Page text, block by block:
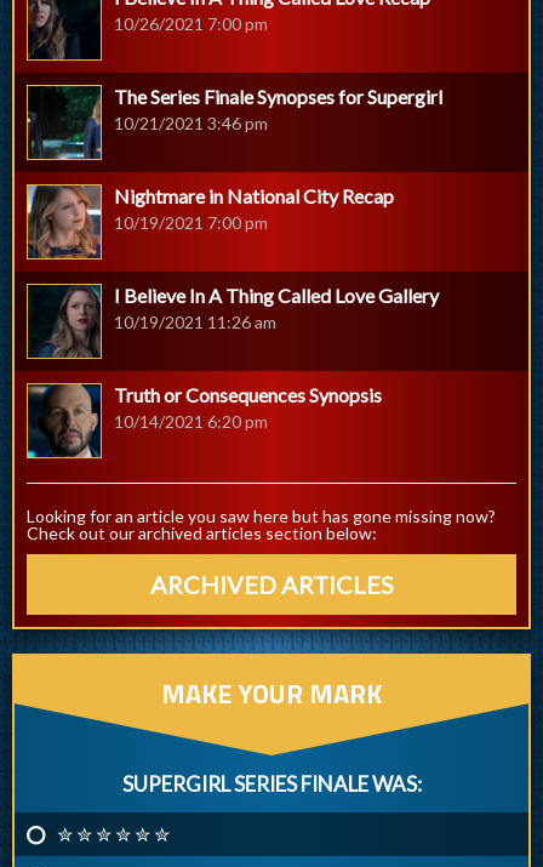
10/26/2021 7:00 pm
The Series Finale Synopses for Supergirl
10/21/2021 3:46 pm
Nightmare in National City Recap
10/19/2021 7:00 pm
I Believe In A Thing Called Love Gallery
10/19/2021 11:26 am
Truth or Consequences Synopsis
10/14/2021 6:20 pm
Looking for an article you saw here but has gone missing now?
Check out our archived articles section below:
ARCHIVED ARTICLES
MAKE YOUR MARK
SUPERGIRL SERIES FINALE WAS:
✮ ✮ ✮ ✮ ✮ ✮